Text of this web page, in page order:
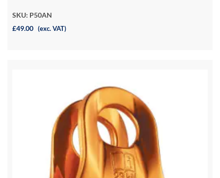
SKU: P50AN
£49.00 (exc. VAT)